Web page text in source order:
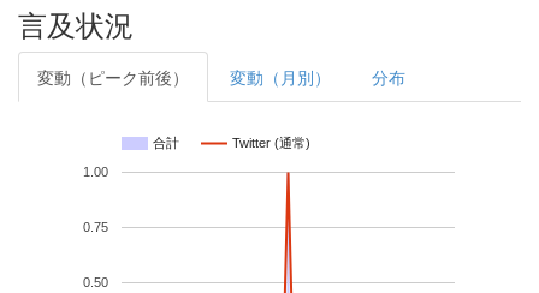
言及状況
変動（ピーク前後） 変動（月別） 分布
合計 Twitter (通常)
0.50
0.75
1.00